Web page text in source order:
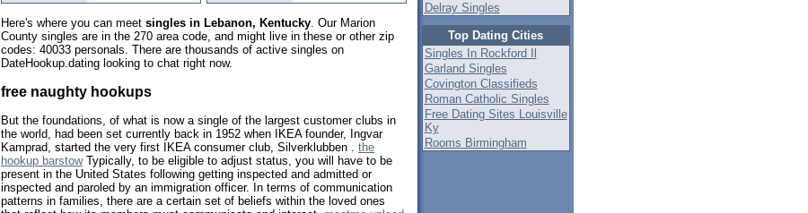
Here's where you can meet singles in Lebanon, Kentucky. Our Marion
County singles are in the 270 area code, and might live in these or other zip
codes: 40033 personals. There are thousands of active singles on
DateHookup.dating looking to chat right now.
free naughty hookups
But the foundations, of what is now a single of the largest customer clubs in
the world, had been set currently back in 1952 when IKEA founder, Ingvar
Kamprad, started the very first IKEA consumer club, Silverklubben . the
hookup barstowTypically, to be eligible to adjust status, you will have to be
present in the United States following getting inspected and admitted or
inspected and paroled by an immigration officer. In terms of communication
patterns in families, there are a certain set of beliefs within the loved ones
Delray Singles
Top Dating Cities
Singles In Rockford Il
Garland Singles
Covington Classifieds
Roman Catholic Singles
Free Dating Sites Louisville
Ky
Rooms Birmingham